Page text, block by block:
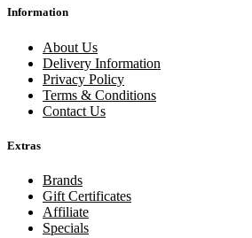
Information
About Us
Delivery Information
Privacy Policy
Terms & Conditions
Contact Us
Extras
Brands
Gift Certificates
Affiliate
Specials